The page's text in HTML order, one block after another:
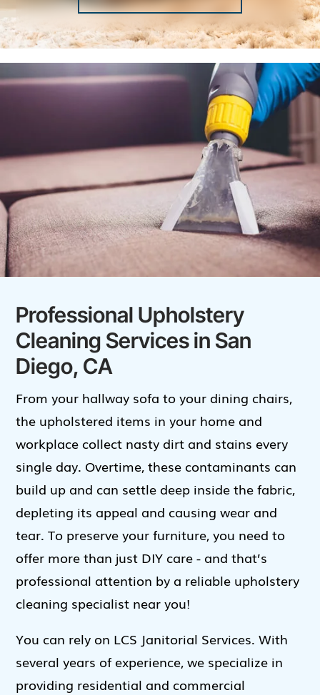
Professional Upholstery
Cleaning Services in San
Diego, CA
From your hallway sofa to your dining chairs,
the upholstered items in your home and
workplace collect nasty dirt and stains every
single day. Overtime, these contaminants can
build up and can settle deep inside the fabric,
depleting its appeal and causing wear and
tear. To preserve your furniture, you need to
offer more than just DIY care - and that’s
professional attention by a reliable upholstery
cleaning specialist near you!
You can rely on LCS Janitorial Services. With
several years of experience, we specialize in
providing residential and commercial